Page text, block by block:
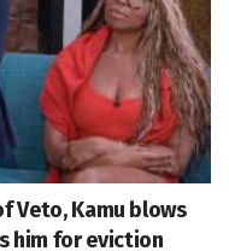
Veto, Kamu blows
him for eviction